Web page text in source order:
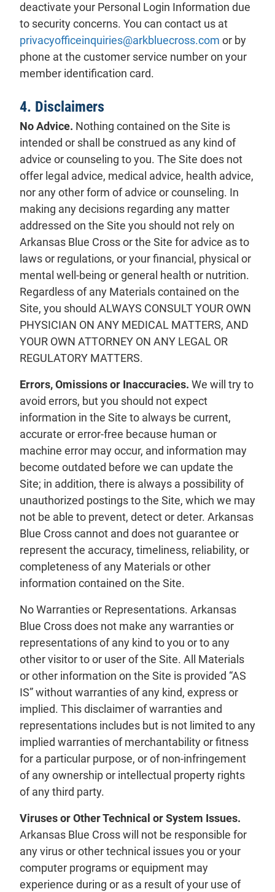
deactivate your Personal Login Information due
to security concerns. You can contact us at
privacyofficeinquiries@arkbluecross.com or by
phone at the customer service number on your
member identification card.
4. Disclaimers
No Advice. Nothing contained on the Site is
intended or shall be construed as any kind of
advice or counseling to you. The Site does not
offer legal advice, medical advice, health advice,
nor any other form of advice or counseling. In
making any decisions regarding any matter
addressed on the Site you should not rely on
Arkansas Blue Cross or the Site for advice as to
laws or regulations, or your financial, physical or
mental well-being or general health or nutrition.
Regardless of any Materials contained on the
Site, you should ALWAYS CONSULT YOUR OWN
PHYSICIAN ON ANY MEDICAL MATTERS, AND
YOUR OWN ATTORNEY ON ANY LEGAL OR
REGULATORY MATTERS.
Errors, Omissions or Inaccuracies. We will try to
avoid errors, but you should not expect
information in the Site to always be current,
accurate or error-free because human or
machine error may occur, and information may
become outdated before we can update the
Site; in addition, there is always a possibility of
unauthorized postings to the Site, which we may
not be able to prevent, detect or deter. Arkansas
Blue Cross cannot and does not guarantee or
represent the accuracy, timeliness, reliability, or
completeness of any Materials or other
information contained on the Site.
No Warranties or Representations. Arkansas
Blue Cross does not make any warranties or
representations of any kind to you or to any
other visitor to or user of the Site. All Materials
or other information on the Site is provided “AS
IS” without warranties of any kind, express or
implied. This disclaimer of warranties and
representations includes but is not limited to any
implied warranties of merchantability or fitness
for a particular purpose, or of non-infringement
of any ownership or intellectual property rights
of any third party.
Viruses or Other Technical or System Issues.
Arkansas Blue Cross will not be responsible for
any virus or other technical issues you or your
computer programs or equipment may
experience during or as a result of your use of